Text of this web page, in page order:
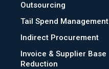
Outsourcing
Tail Spend Management
Indirect Procurement
Invoice & Supplier Base
Reduction